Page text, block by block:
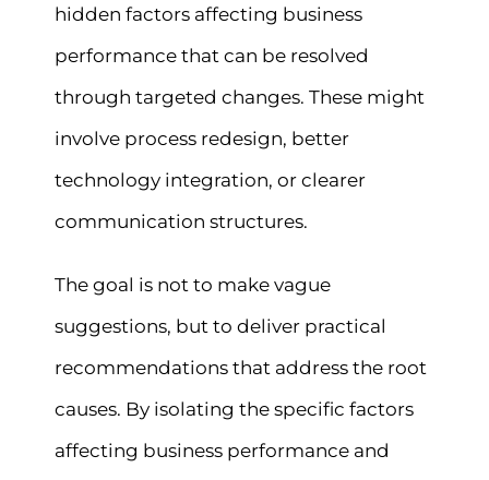
hidden factors affecting business
performance that can be resolved
through targeted changes. These might
involve process redesign, better
technology integration, or clearer
communication structures.
The goal is not to make vague
suggestions, but to deliver practical
recommendations that address the root
causes. By isolating the specific factors
affecting business performance and